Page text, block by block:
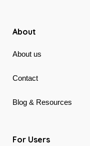
About
About us
Contact
Blog & Resources
For Users